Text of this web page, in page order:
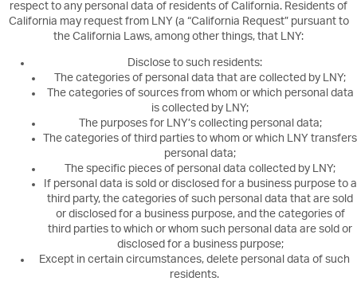
respect to any personal data of residents of California. Residents of
California may request from LNY (a “California Request” pursuant to
the California Laws, among other things, that LNY:
Disclose to such residents:
The categories of personal data that are collected by LNY;
The categories of sources from whom or which personal data
is collected by LNY;
The purposes for LNY’s collecting personal data;
The categories of third parties to whom or which LNY transfers
personal data;
The specific pieces of personal data collected by LNY;
If personal data is sold or disclosed for a business purpose to a
third party, the categories of such personal data that are sold
or disclosed for a business purpose, and the categories of
third parties to which or whom such personal data are sold or
disclosed for a business purpose;
Except in certain circumstances, delete personal data of such
residents.